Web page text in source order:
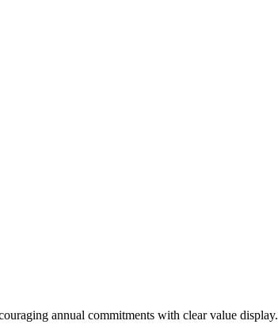
annual commitments with clear value display.